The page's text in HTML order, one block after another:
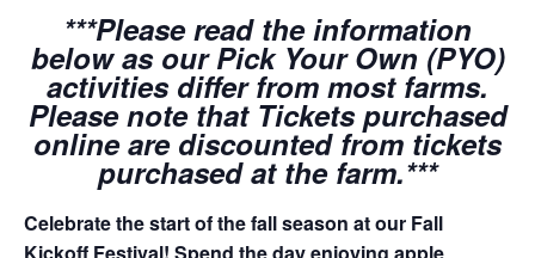
***Please read the information
below as our Pick Your Own (PYO)
activities differ from most farms.
Please note that Tickets purchased
online are discounted from tickets
purchased at the farm.***
Celebrate the start of the fall season at our Fall